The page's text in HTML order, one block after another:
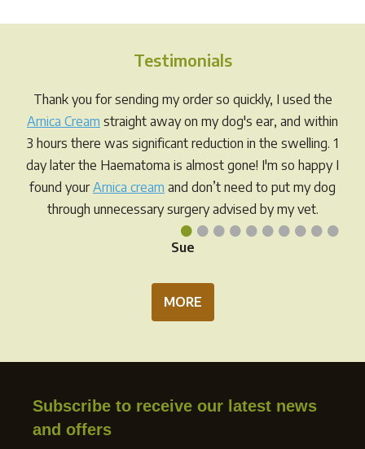
Testimonials
••••••••••
Thank you for sending my order so quickly, I used the
Arnica Cream straight away on my dog's ear, and within
3 hours there was significant reduction in the swelling. 1
day later the Haematoma is almost gone! I'm so happy I
found yourArnica cream and don’t need to put my dog
through unnecessary surgery advised by my vet.
Sue
MORE
Subscribe to receive our latest news
and offers